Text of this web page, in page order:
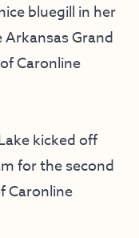
bluegill in her
Grand
Caronline
kicked off
for the second
Caronline